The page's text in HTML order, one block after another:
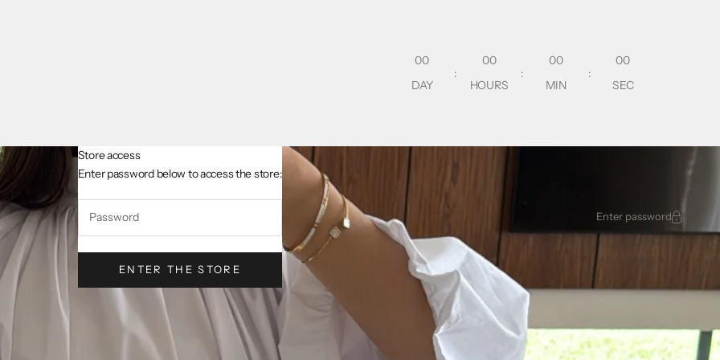
00
DAY
:
00
HOURS
:
00
MIN
:
00
SEC
AsslCollectionParis
Enter password
Store access
Enter password below to access the store:
ENTER THE STORE